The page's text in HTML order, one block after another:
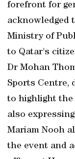
forefront for
acknowledged
Ministry of
to Qatar's
Dr Mohan
Sports Centre,
to highlight the
also
Mariam Nooh
the event and